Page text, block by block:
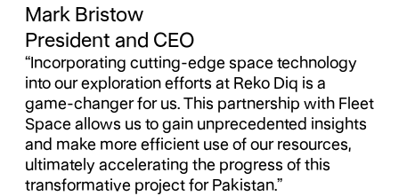
Mark Bristow
President and CEO
“Incorporating cutting-edge space technology
into our exploration efforts at Reko Diq is a
game-changer for us. This partnership with Fleet
Space allows us to gain unprecedented insights
and make more efficient use of our resources,
ultimately accelerating the progress of this
transformative project for Pakistan.”